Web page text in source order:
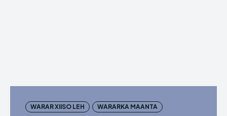
WARAR XIISO LEH WARARKA MAANTA